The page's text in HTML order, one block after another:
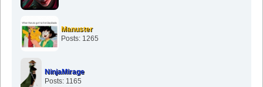
Manuster
Posts: 1265
NinjaMirage
Posts: 1165